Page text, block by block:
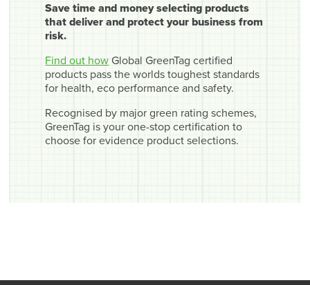
Save time and money selecting products
that deliver and protect your business from
risk.
Find out how Global GreenTag certified
products pass the worlds toughest standards
for health, eco performance and safety.
Recognised by major green rating schemes,
GreenTag is your one-stop certification to
choose for evidence product selections.